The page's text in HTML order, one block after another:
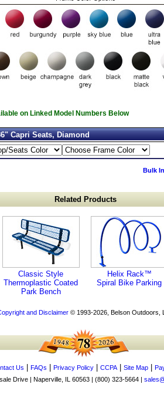
on Linked Model Numbers Below
Capri Seats, Diamond
Bulk
Related Products
Classic Style
Thermoplastic Coated
Park Bench
Helix Rack™
Spiral Bike Parking
and Disclaimer© 1993-2026, Belson Outdoors,
Us FAQs Privacy Policy CCPA| Site Map
Drive | Naperville, IL 60563 | (800) 323-5664 |